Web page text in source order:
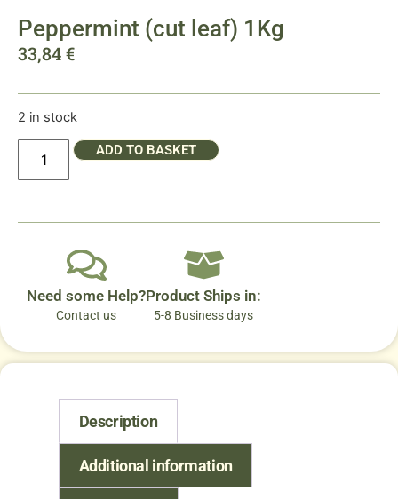
Peppermint (cut leaf) 1Kg
33,84€
2 in stock
ADD TO BASKET
Need some Help?
Contact us
Product Ships in:
5-8 Business days
Description
Additional information